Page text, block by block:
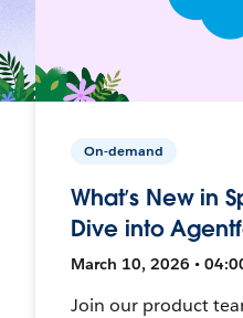
On-demand
What’s New in
Dive into
March 10, 2026 •
Join our product